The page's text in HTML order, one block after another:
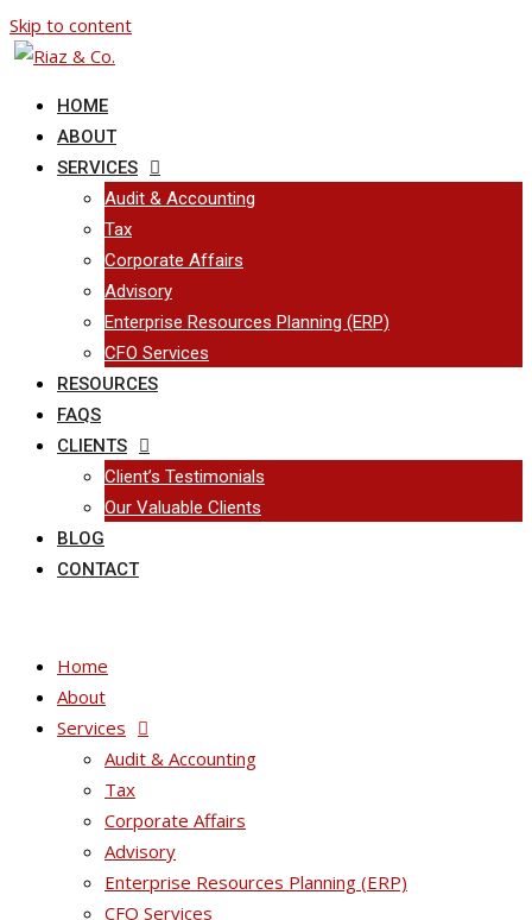
Skip to content
HOME
ABOUT
SERVICES
Audit & Accounting
Tax
Corporate Affairs
Advisory
Enterprise Resources Planning (ERP)
CFO Services
RESOURCES
FAQS
CLIENTS
Client’s Testimonials
Our Valuable Clients
BLOG
CONTACT
Home
About
Services
Audit & Accounting
Tax
Corporate Affairs
Advisory
Enterprise Resources Planning (ERP)
CFO Services